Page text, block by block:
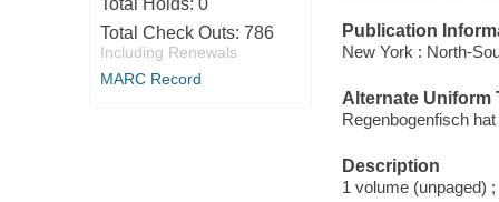
Total Holds: 0
Total Check Outs: 786
Including Renewals
MARC Record
Publication
New York : North-
Alternate Uniform
Regenbogenfisch
Description
1 volume (unpaged)